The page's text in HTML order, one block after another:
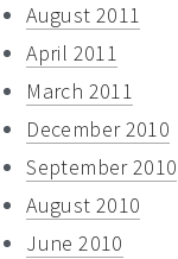
August 2011
April 2011
March 2011
December 2010
September 2010
August 2010
June 2010